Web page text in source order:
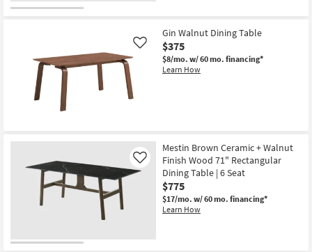
Gin Walnut Dining Table
$375
$8/mo. w/ 60 mo. financing*
Learn How
Like
Mestin Brown Ceramic + Walnut
Finish Wood 71" Rectangular
Dining Table | 6 Seat
$775
$17/mo. w/ 60 mo. financing*
Learn How
Like